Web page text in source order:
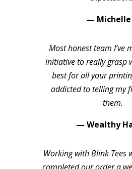
— Michelle
Most honest team I’ve
initiative to really grasp
best for all your
addicted to telling my
them.
— Wealthy
Working with Blink Tees